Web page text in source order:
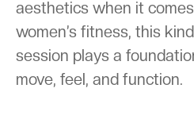
aesthetics when it
women’s fitness, this
session plays a
move, feel, and function.